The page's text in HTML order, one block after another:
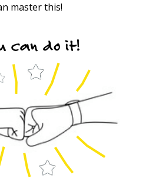
master this!